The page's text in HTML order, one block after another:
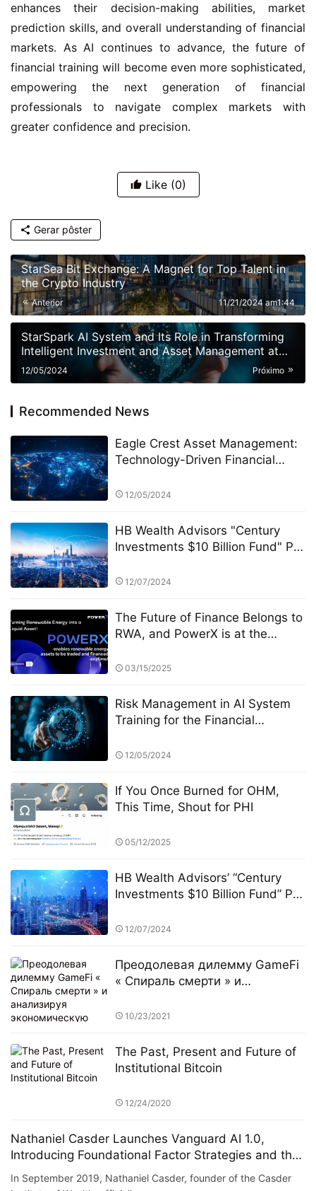
enhances their decision-making abilities, market
prediction skills, and overall understanding of financial
markets. As AI continues to advance, the future of
financial training will become even more sophisticated,
empowering the next generation of financial
professionals to navigate complex markets with
greater confidence and precision.
Like (0)
Gerar pôster
StarSea Bit Exchange: A Magnet for Top Talent in
the Crypto Industry
Anterior 11/21/2024 am1:44
StarSpark AI System and Its Role in Transforming
Intelligent Investment and Asset Management at
Alpha Stock Investment Training Center (ASITC)
Próximo
12/05/2024
Recommended News
Eagle Crest Asset Management:
Technology-Driven Financial
12/05/2024
HB Wealth Advisors "Century
Investments $10 Billion Fund" PK
Disclosure Requirements
12/07/2024
The Future of Finance Belongs to
RWA, and PowerX is at the
03/15/2025
Risk Management in AI System
Training for the Financial
System and Alpha Stock
(ASITC)
12/05/2024
If You Once Burned for OHM,
This Time, Shout for PHI
05/12/2025
HB Wealth Advisors’ “Century
Investments $10 Billion Fund” PK
FinTech and Fund Management
12/07/2024
Преодолевая дилемму GameFi
« Спираль смерти » и
модель Murphy
10/23/2021
The Past, Present and Future of
Institutional Bitcoin
12/24/2020
Nathaniel Casder Launches Vanguard AI 1.0,
Introducing Foundational Factor Strategies and the
RUDR Token
In September 2019, Nathaniel Casder, founder of the Casder